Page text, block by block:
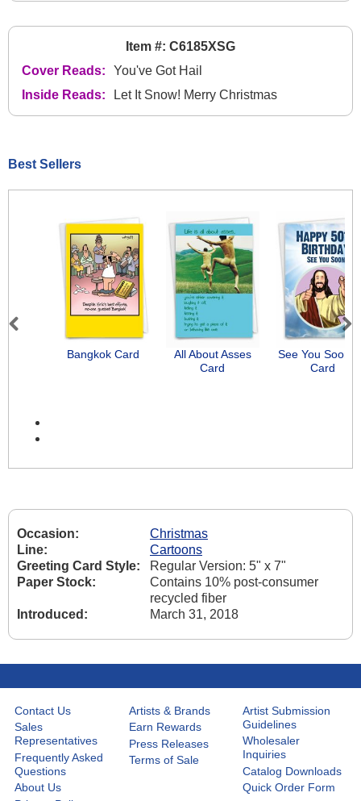
Item #: C6185XSG
Cover Reads:
You've Got Hail
Inside Reads:
Let It Snow! Merry Christmas
Best Sellers
Bangkok Card
All About Asses
Card
See You Soon-
Card
Previous Next
Occasion:
Christmas
Line:
Cartoons
Greeting Card Style:
Regular Version: 5" x 7"
Paper Stock:
Contains 10% post-consumer
recycled fiber
Introduced:
March 31, 2018
Contact Us
Sales
Representatives
Frequently Asked
Questions
About Us
Artists & Brands
Earn Rewards
Press Releases
Terms of Sale
Artist Submission
Guidelines
Wholesaler
Inquiries
Catalog Downloads
Quick Order Form